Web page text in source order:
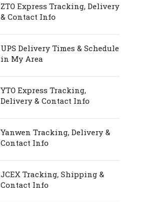
ZTO Express Tracking, Delivery
& Contact Info
UPS Delivery Times & Schedule
in My Area
YTO Express Tracking,
Delivery & Contact Info
Yanwen Tracking, Delivery &
Contact Info
JCEX Tracking, Shipping &
Contact Info